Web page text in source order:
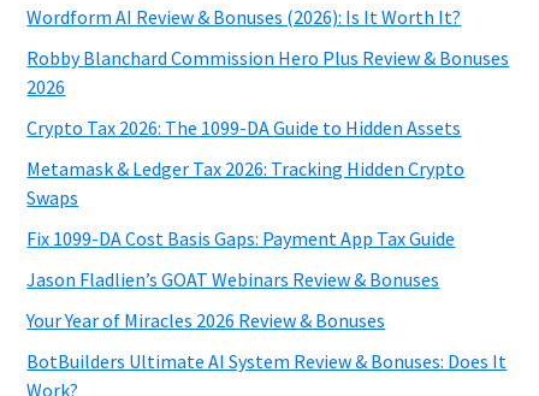
Wordform AI Review & Bonuses (2026): Is It Worth It?
Robby Blanchard Commission Hero Plus Review & Bonuses
2026
Crypto Tax 2026: The 1099-DA Guide to Hidden Assets
Metamask & Ledger Tax 2026: Tracking Hidden Crypto
Swaps
Fix 1099-DA Cost Basis Gaps: Payment App Tax Guide
Jason Fladlien’s GOAT Webinars Review & Bonuses
Your Year of Miracles 2026 Review & Bonuses
BotBuilders Ultimate AI System Review & Bonuses: Does It
Work?